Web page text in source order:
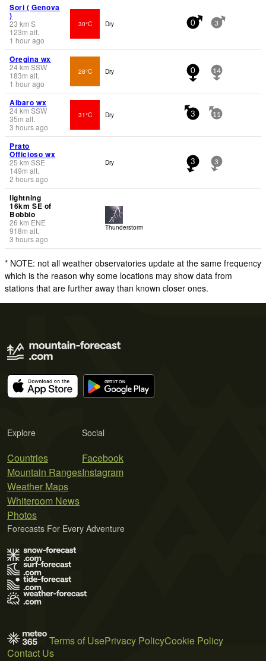
Sori ( Genova
)
23 km S
123m alt.
1 hour ago
30°C Dry 0 3
Oregina wx
24km SSW
183m alt.
1 hour ago
28°C Dry 0 14
Albaro wx
24km SSW
35m alt.
3 hours ago
31°C Dry 3 11
Prato
Officioso wx
25 km SSE
149m alt.
2 hours ago
Dry 3 3
lightning
16km SE of
Bobbio
26 km ENE
918m alt.
3 hours ago
Thunderstorm
* NOTE: not all weather observatories update at the same frequency
which is the reason why some locations may show data from
stations that are further away than known closer ones.
Explore
Countries
Mountain Ranges
Weather Maps
Whiteroom News
Photos
Social
Facebook
Instagram
Forecasts For Every Adventure
Terms of UsePrivacy PolicyCookie Policy
Contact Us